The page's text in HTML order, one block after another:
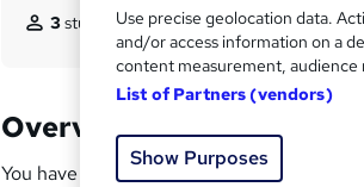
3students purchased this course
Overview
You have had a vague understanding of
Use precise geolocation data.
and/or access information on a
content measurement, audience
List of Partners (vendors)
Show Purposes